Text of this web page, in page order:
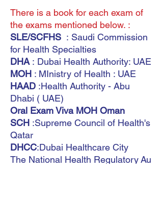
There is a book for each exam of
the exams mentioned below. :
SLE/SCFHS : Saudi Commission
for Health Specialties
DHA: Dubai Health Authority: UAE
MOH : MInistry of Health : UAE
HAAD :Health Authority - Abu
Dhabi ( UAE)
Oral Exam Viva MOH Oman
SCH :Supreme Council of Health's
Qatar
DHCC:Dubai Healthcare City
The National Health Regulatory Au